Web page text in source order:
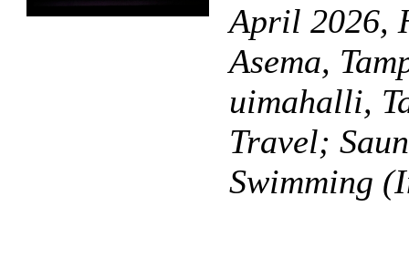
April 2026,
Asema,
uimahalli,
Travel;
Swimming